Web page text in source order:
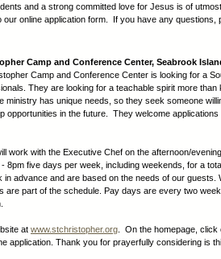
and a strong committed love for Jesus is of
our online application form. If you have any questions,
Camp and Conference Center, Seabrook
Camp and Conference Center is looking for a
They are looking for a teachable spirit more than
ministry has unique needs, so they seek someone
opportunities in the future. They welcome
work with the Executive Chef on the afternoon/
8pm five days per week, including weekends, for a
in advance and are based on the needs of our
are part of the schedule. Pay days are every two
at www.stchristopher.org . On the homepage, click
application. Thank you for prayerfully considering is